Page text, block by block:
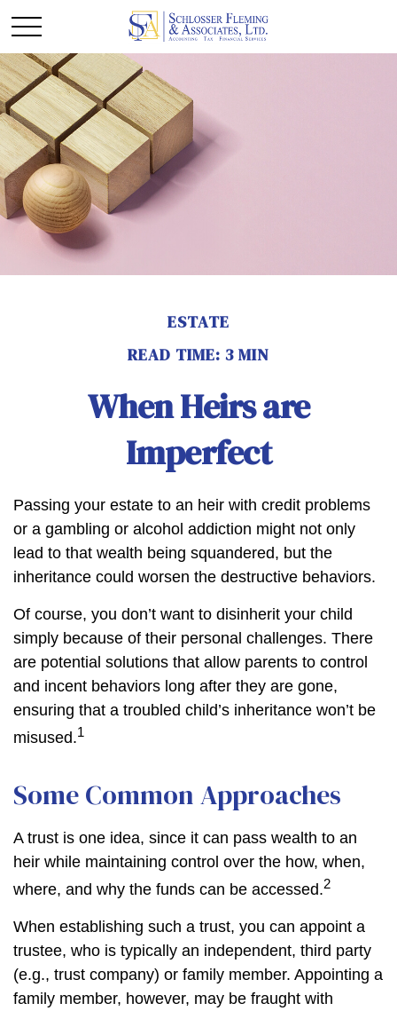
ESTATE
READ TIME: 3 MIN
When Heirs are
Imperfect
Passing your estate to an heir with credit problems
or a gambling or alcohol addiction might not only
lead to that wealth being squandered, but the
inheritance could worsen the destructive behaviors.
Of course, you don’t want to disinherit your child
simply because of their personal challenges. There
are potential solutions that allow parents to control
and incent behaviors long after they are gone,
ensuring that a troubled child’s inheritance won’t be
misused.1
Some Common Approaches
A trust is one idea, since it can pass wealth to an
heir while maintaining control over the how, when,
where, and why the funds can be accessed.2
When establishing such a trust, you can appoint a
trustee, who is typically an independent, third party
(e.g., trust company) or family member. Appointing a
family member, however, may be fraught with